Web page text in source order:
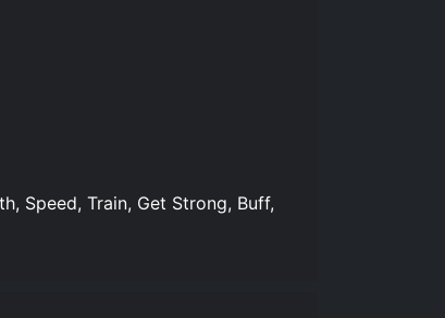
Speed, Train, Get Strong, Buff,